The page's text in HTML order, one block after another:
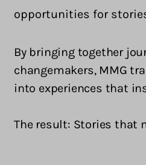
opportunities for
By bringing together
changemakers, MMG
into experiences that
The result: Stories that